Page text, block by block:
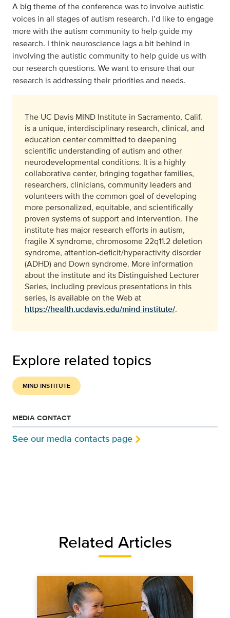
A big theme of the conference was to involve autistic
voices in all stages of autism research. I’d like to engage
more with the autism community to help guide my
research. I think neuroscience lags a bit behind in
involving the autistic community to help guide us with
our research questions. We want to ensure that our
research is addressing their priorities and needs.
The UC Davis MIND Institute in Sacramento, Calif.
is a unique, interdisciplinary research, clinical, and
education center committed to deepening
scientific understanding of autism and other
neurodevelopmental conditions. It is a highly
collaborative center, bringing together families,
researchers, clinicians, community leaders and
volunteers with the common goal of developing
more personalized, equitable, and scientifically
proven systems of support and intervention. The
institute has major research efforts in autism,
fragile X syndrome, chromosome 22q11.2 deletion
syndrome, attention-deficit/hyperactivity disorder
(ADHD) and Down syndrome. More information
about the institute and its Distinguished Lecturer
Series, including previous presentations in this
series, is available on the Web at
https://health.ucdavis.edu/mind-institute/.
Explore related topics
MIND INSTITUTE
MEDIA CONTACT
See our media contacts page
Related Articles